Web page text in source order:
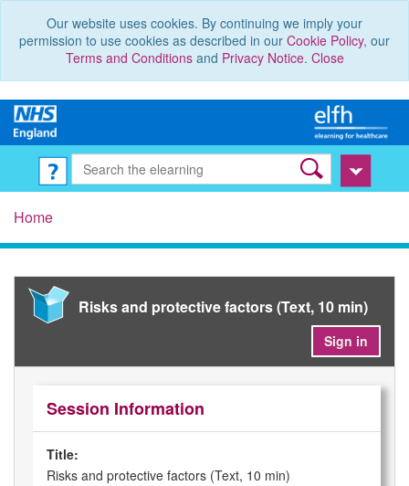
Our website uses cookies. By continuing we imply your
permission to use cookies as described in our Cookie Policy, our
Terms and Conditionsand Privacy Notice. Close
Home
Risks and protective factors (Text, 10 min)
Sign in
Session Information
Title:
Risks and protective factors (Text, 10 min)